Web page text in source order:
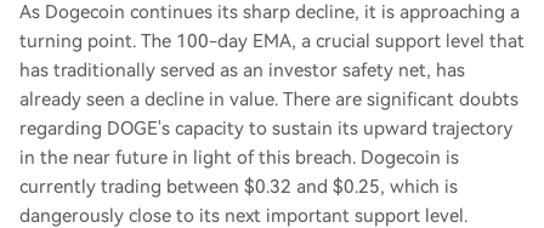
As Dogecoin continues its sharp decline, it is approaching a
turning point. The 100-day EMA, a crucial support level that
has traditionally served as an investor safety net, has
already seen a decline in value. There are significant doubts
regarding DOGE's capacity to sustain its upward trajectory
in the near future in light of this breach. Dogecoin is
currently trading between $0.32 and $0.25, which is
dangerously close to its next important support level.